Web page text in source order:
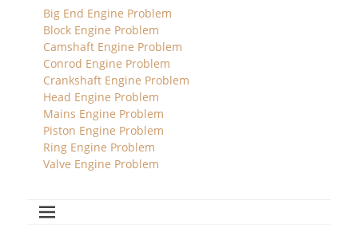
Big End Engine Problem
Block Engine Problem
Camshaft Engine Problem
Conrod Engine Problem
Crankshaft Engine Problem
Head Engine Problem
Mains Engine Problem
Piston Engine Problem
Ring Engine Problem
Valve Engine Problem